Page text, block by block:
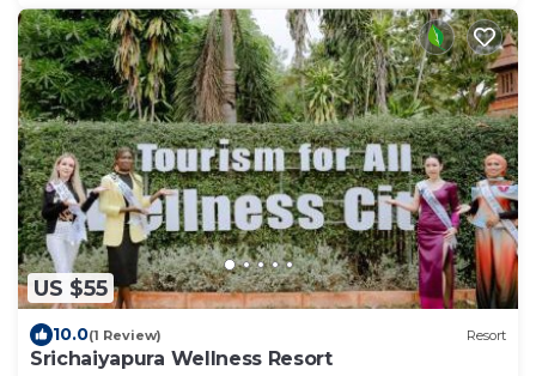
US $55
10.0(1 Review) Resort
Srichaiyapura Wellness Resort